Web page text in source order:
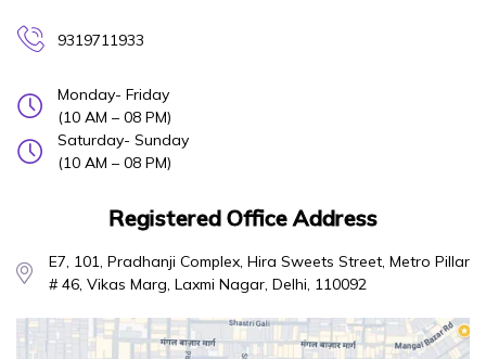
9319711933
Monday- Friday
(10 AM – 08 PM)
Saturday- Sunday
(10 AM – 08 PM)
Registered Office Address
E7, 101, Pradhanji Complex, Hira Sweets Street, Metro Pillar
# 46, Vikas Marg, Laxmi Nagar, Delhi, 110092